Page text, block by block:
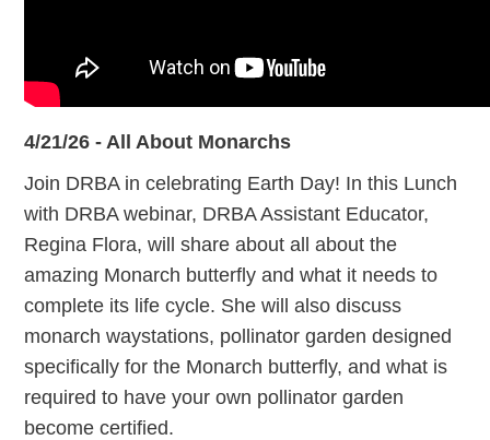
4/21/26 - All About Monarchs
Join DRBA in celebrating Earth Day! In this Lunch
with DRBA webinar, DRBA Assistant Educator,
Regina Flora, will share about all about the
amazing Monarch butterfly and what it needs to
complete its life cycle. She will also discuss
monarch waystations, pollinator garden designed
specifically for the Monarch butterfly, and what is
required to have your own pollinator garden
become certified.